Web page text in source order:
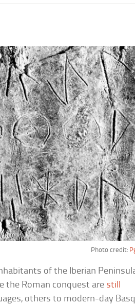
Photo credit:
of the Iberian
the Roman conquest are still
others to modern-day